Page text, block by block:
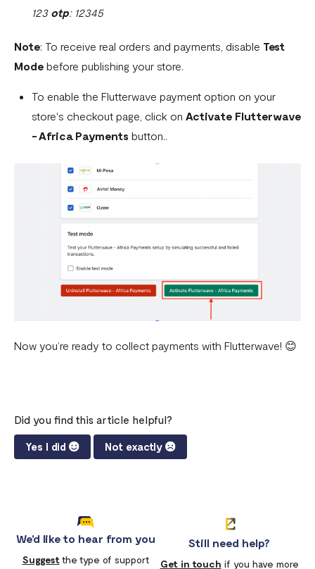
123 otp: 12345
Note: To receive real orders and payments, disable Test
Mode before publishing your store.
To enable the Flutterwave payment option on your
store's checkout page, click on Activate Flutterwave
- Africa Payments button..
Now you’re ready to collect payments with Flutterwave! 😊
Did you find this article helpful?
Yes I did Not exactly
We'd like to hear from you
Suggestthe type of support
Still need help?
Get in touch if you have more